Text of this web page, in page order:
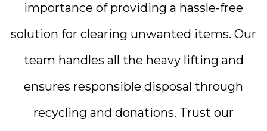
importance of providing a hassle-free
solution for clearing unwanted items. Our
team handles all the heavy lifting and
ensures responsible disposal through
recycling and donations. Trust our